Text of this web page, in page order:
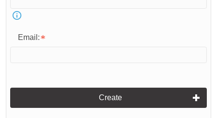
Email:
Create